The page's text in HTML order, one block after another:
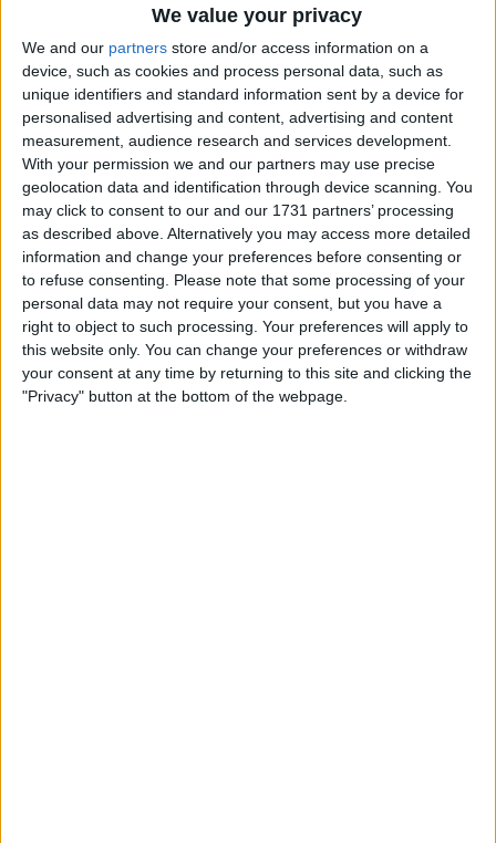
We value your privacy
We and our partners store and/or access information on a
device, such as cookies and process personal data, such as
unique identifiers and standard information sent by a device for
personalised advertising and content, advertising and content
measurement, audience research and services development.
With your permission we and our partners may use precise
geolocation data and identification through device scanning. You
may click to consent to our and our 1731 partners’ processing
as described above. Alternatively you may access more detailed
information and change your preferences before consenting or
to refuse consenting.
Please note that some processing of your
personal data may not require your consent, but you have a
right to object to such processing. Your preferences will apply to
this website only. You can change your preferences or withdraw
your consent at any time by returning to this site and clicking the
"Privacy" button at the bottom of the webpage.
To comply with the European Union’s Markets in Crypto-
Assets (MiCA) regulations, Kraken and Crypto.com are
developing proprietary stablecoins, aiming to ensure
continued operations in the European market by 2025.
Compliance-Driven Stablecoin
Development
As reported by Bloomberg, Kraken is working on a dollar-
backed stablecoin through its Irish subsidiary, ensuring
compliance with MiCA and uninterrupted service in the
EU. Similarly, Crypto.com is advancing its own proprietary
stablecoin, expected to launch later in 2025, though details
on its fiat backing remain undisclosed.